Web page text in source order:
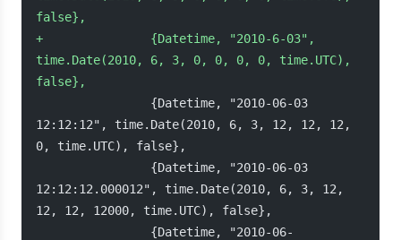
false},
+
               {Datetime, "2010-6-03",
time.Date(2010, 6, 3, 0, 0, 0, 0, time.UTC),
false},
12:12:12", time.Date(2010, 6, 3, 12, 12, 12,
0, time.UTC), false},
12:12:12.000012", time.Date(2010, 6, 3, 12,
12, 12, 12000, time.UTC), false},